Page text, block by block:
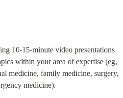
10-15-minute video presentations
within your area of expertise (eg,
medicine, family medicine, surgery,
medicine).